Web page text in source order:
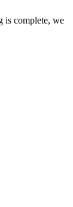
is complete, we